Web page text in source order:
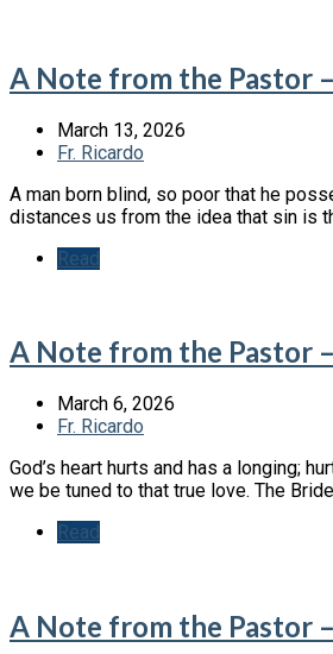
A Note from the Pastor
March 13, 2026
Fr. Ricardo
A man born blind, so poor that he
distances us from the idea that sin is
Read
A Note from the Pastor
March 6, 2026
Fr. Ricardo
God’s heart hurts and has a longing;
we be tuned to that true love. The
Read
A Note from the Pastor